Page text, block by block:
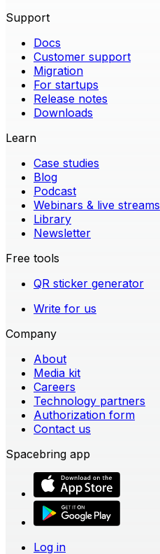
Support
Docs
Customer support
Migration
For startups
Release notes
Downloads
Learn
Case studies
Blog
Podcast
Webinars & live streams
Library
Newsletter
Free tools
QR sticker generator
Write for us
Company
About
Media kit
Careers
Technology partners
Authorization form
Contact us
Spacebring app
Log in